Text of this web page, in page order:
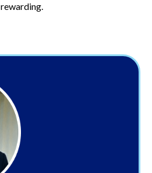
rewarding.